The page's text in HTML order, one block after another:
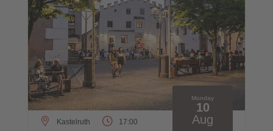
Monday
10
Aug
Kastelruth 17:00